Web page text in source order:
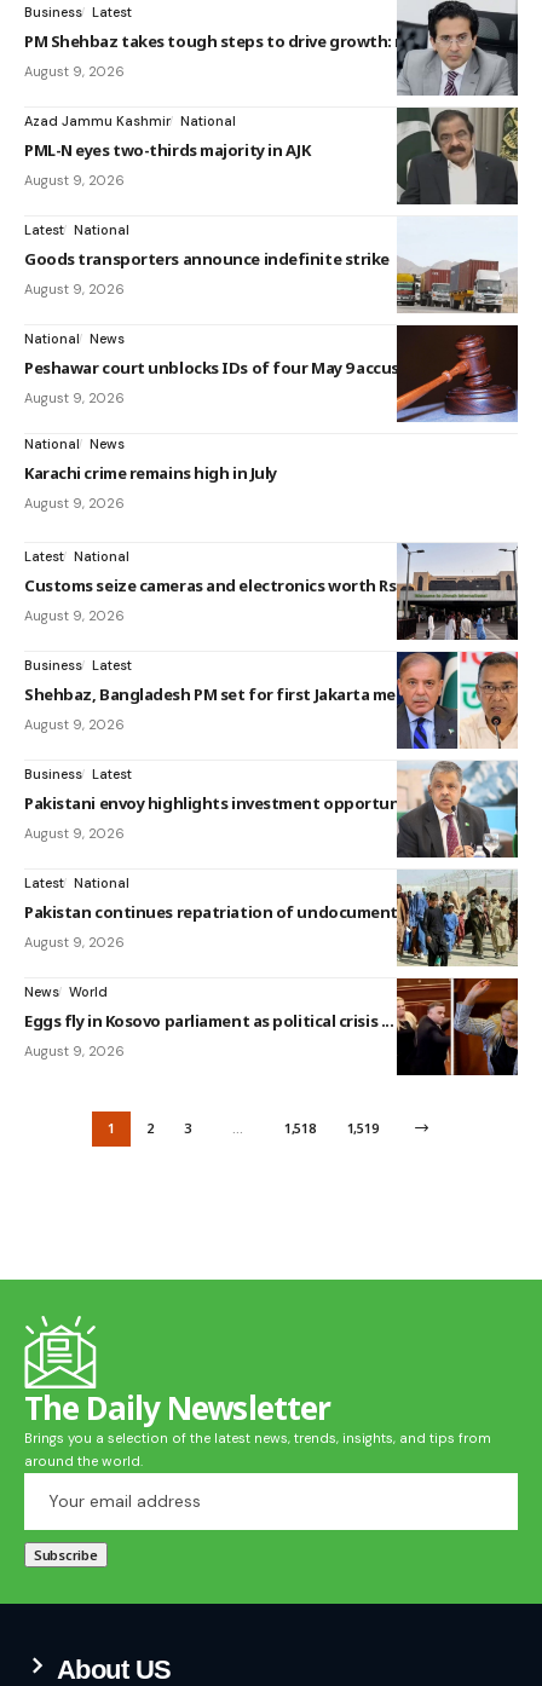
Business Latest
PM Shehbaz takes tough steps to drive growth: mini...
August 9, 2026
Azad Jammu Kashmir National
PML-N eyes two-thirds majority in AJK
August 9, 2026
Latest National
Goods transporters announce indefinite strike
August 9, 2026
National News
Peshawar court unblocks IDs of four May 9 accused
August 9, 2026
National News
Karachi crime remains high in July
August 9, 2026
Latest National
Customs seize cameras and electronics worth Rs5.5m...
August 9, 2026
Business Latest
Shehbaz, Bangladesh PM set for first Jakarta meeti...
August 9, 2026
Business Latest
Pakistani envoy highlights investment opportunitie...
August 9, 2026
Latest National
Pakistan continues repatriation of undocumented Af...
August 9, 2026
News World
Eggs fly in Kosovo parliament as political crisis ...
August 9, 2026
1 2 3 … 1,518 1,519
The Daily Newsletter
Brings you a selection of the latest news, trends, insights, and tips from
around the world.
About US